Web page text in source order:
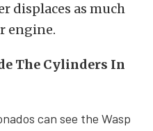
displaces as much
engine.
The Cylinders In